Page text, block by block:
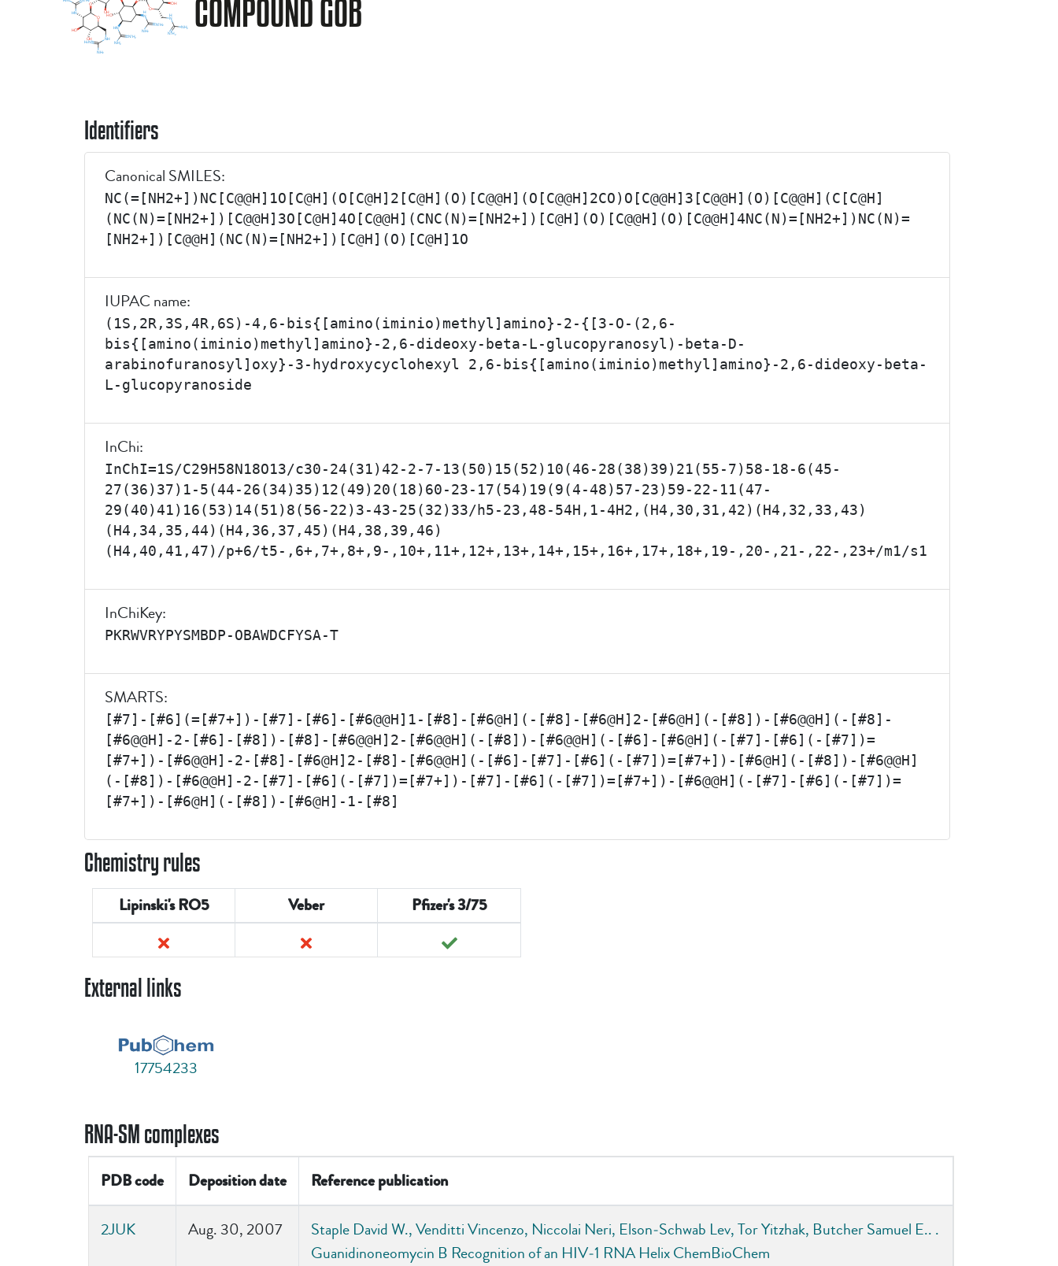
COMPOUND G0B
Identifiers
Canonical SMILES:
NC(=[NH2+])NC[C@@H]1O[C@H](O[C@H]2[C@H](O)[C@@H](O[C@@H]2CO)O[C@@H]3[C@@H](O)[C@@H](C[C@H]
(NC(N)=[NH2+])[C@@H]3O[C@H]4O[C@@H](CNC(N)=[NH2+])[C@H](O)[C@@H](O)[C@@H]4NC(N)=[NH2+])NC(N)=
[NH2+])[C@@H](NC(N)=[NH2+])[C@H](O)[C@H]1O
IUPAC name:
(1S,2R,3S,4R,6S)-4,6-bis{[amino(iminio)methyl]amino}-2-{[3-O-(2,6-
bis{[amino(iminio)methyl]amino}-2,6-dideoxy-beta-L-glucopyranosyl)-beta-D-
arabinofuranosyl]oxy}-3-hydroxycyclohexyl 2,6-bis{[amino(iminio)methyl]amino}-2,6-dideoxy-beta-
L-glucopyranoside
InChi:
InChI=1S/C29H58N18O13/c30-24(31)42-2-7-13(50)15(52)10(46-28(38)39)21(55-7)58-18-6(45-
27(36)37)1-5(44-26(34)35)12(49)20(18)60-23-17(54)19(9(4-48)57-23)59-22-11(47-
29(40)41)16(53)14(51)8(56-22)3-43-25(32)33/h5-23,48-54H,1-4H2,(H4,30,31,42)(H4,32,33,43)
(H4,34,35,44)(H4,36,37,45)(H4,38,39,46)
(H4,40,41,47)/p+6/t5-,6+,7+,8+,9-,10+,11+,12+,13+,14+,15+,16+,17+,18+,19-,20-,21-,22-,23+/m1/s1
InChiKey:
PKRWVRYPYSMBDP-OBAWDCFYSA-T
SMARTS:
[#7]-[#6](=[#7+])-[#7]-[#6]-[#6@@H]1-[#8]-[#6@H](-[#8]-[#6@H]2-[#6@H](-[#8])-[#6@@H](-[#8]-
[#6@@H]-2-[#6]-[#8])-[#8]-[#6@@H]2-[#6@@H](-[#8])-[#6@@H](-[#6]-[#6@H](-[#7]-[#6](-[#7])=
[#7+])-[#6@@H]-2-[#8]-[#6@H]2-[#8]-[#6@@H](-[#6]-[#7]-[#6](-[#7])=[#7+])-[#6@H](-[#8])-[#6@@H]
(-[#8])-[#6@@H]-2-[#7]-[#6](-[#7])=[#7+])-[#7]-[#6](-[#7])=[#7+])-[#6@@H](-[#7]-[#6](-[#7])=
[#7+])-[#6@H](-[#8])-[#6@H]-1-[#8]
Chemistry rules
Lipinski's RO5 Veber Pfizer's 3/75
External links
17754233
RNA-SM complexes
PDB code Deposition date Reference publication
2JUK Aug. 30, 2007
Staple David W., Venditti Vincenzo, Niccolai Neri, Elson‐Schwab Lev, Tor Yitzhak, Butcher Samuel E.. .
Guanidinoneomycin B Recognition of an HIV‐1 RNA Helix ChemBioChem